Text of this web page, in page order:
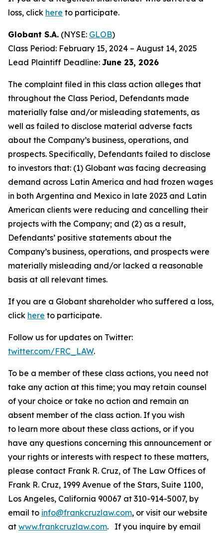
loss, click here to participate.
Globant S.A. (NYSE: GLOB)
Class Period: February 15, 2024 – August 14, 2025
Lead Plaintiff Deadline: June 23, 2026
The complaint filed in this class action alleges that
throughout the Class Period, Defendants made
materially false and/or misleading statements, as
well as failed to disclose material adverse facts
about the Company’s business, operations, and
prospects. Specifically, Defendants failed to disclose
to investors that: (1) Globant was facing decreasing
demand across Latin America and had frozen wages
in both Argentina and Mexico in late 2023 and Latin
American clients were reducing and cancelling their
projects with the Company; and (2) as a result,
Defendants’ positive statements about the
Company’s business, operations, and prospects were
materially misleading and/or lacked a reasonable
basis at all relevant times.
If you are a Globant shareholder who suffered a loss,
click here to participate.
Follow us for updates on Twitter:
twitter.com/FRC_LAW.
To be a member of these class actions, you need not
take any action at this time; you may retain counsel
of your choice or take no action and remain an
absent member of the class action. If you wish
to learn more about these class actions, or if you
have any questions concerning this announcement or
your rights or interests with respect to these matters,
please contact Frank R. Cruz, of The Law Offices of
Frank R. Cruz, 1999 Avenue of the Stars, Suite 1100,
Los Angeles, California 90067 at 310-914-5007, by
email to info@frankcruzlaw.com, or visit our website
at www.frankcruzlaw.com. If you inquire by email